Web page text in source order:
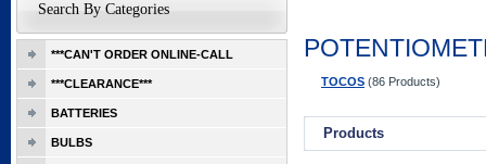
TOCOS (86 Products)
Products
Search By Categories
***CAN'T ORDER ONLINE-CALL
***CLEARANCE***
BATTERIES
BULBS